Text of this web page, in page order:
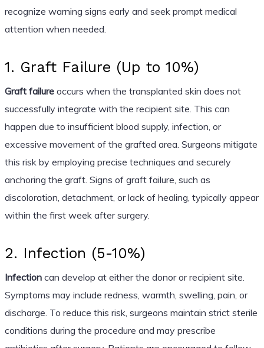
recognize warning signs early and seek prompt medical
attention when needed.
1. Graft Failure (Up to 10%)
Graft failureoccurs when the transplanted skin does not
successfully integrate with the recipient site. This can
happen due to insufficient blood supply, infection, or
excessive movement of the grafted area. Surgeons mitigate
this risk by employing precise techniques and securely
anchoring the graft. Signs of graft failure, such as
discoloration, detachment, or lack of healing, typically appear
within the first week after surgery.
2. Infection (5-10%)
Infectioncan develop at either the donor or recipient site.
Symptoms may include redness, warmth, swelling, pain, or
discharge. To reduce this risk, surgeons maintain strict sterile
conditions during the procedure and may prescribe